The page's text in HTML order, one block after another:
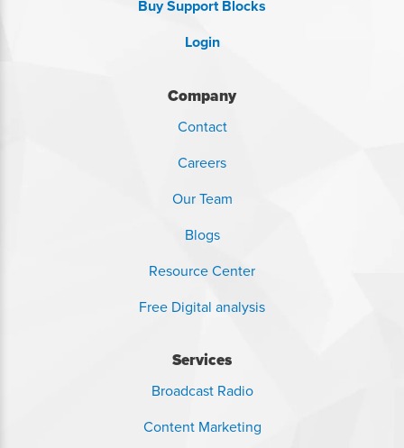
Buy Support Blocks
Login
Company
Contact
Careers
Our Team
Blogs
Resource Center
Free Digital analysis
Services
Broadcast Radio
Content Marketing